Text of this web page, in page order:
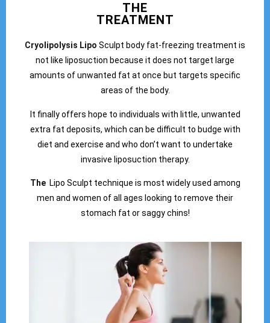
THE
TREATMENT
Cryolipolysis Lipo Sculpt body fat-freezing treatment is
not like liposuction because it does not target large
amounts of unwanted fat at once but targets specific
areas of the body.
It finally offers hope to individuals with little, unwanted
extra fat deposits, which can be difficult to budge with
diet and exercise and who don’t want to undertake
invasive liposuction therapy.
The Lipo Sculpt technique is most widely used among
men and women of all ages looking to remove their
stomach fat or saggy chins!